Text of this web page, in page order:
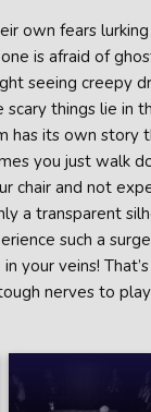
own fears
is afraid of
seeing creepy
scary things lie in
has its own story
you just walk
chair and not
a transparent
such a
your veins!
nerves to